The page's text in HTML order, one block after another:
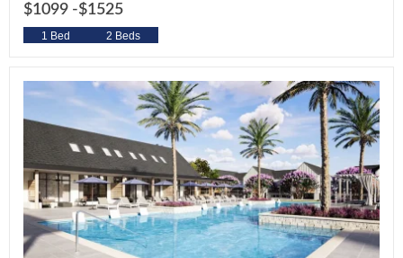
$1099 -$1525
1 Bed 2 Beds